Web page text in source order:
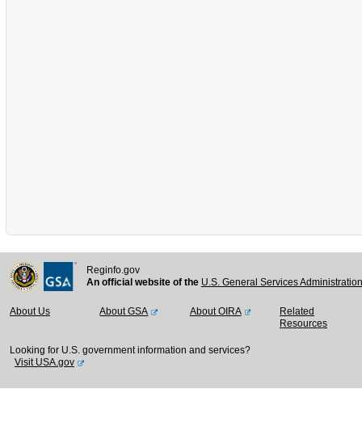
Reginfo.gov
An official website of the U.S. General Services
About Us About GSA About OIRA
Related
Resources
Looking for U.S. government information and services?
Visit USA.gov